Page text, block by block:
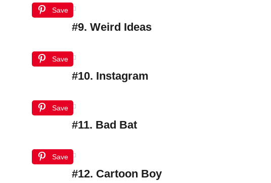
Save
#9. Weird Ideas
Save
#10. Instagram
Save
#11. Bad Bat
Save
#12. Cartoon Boy